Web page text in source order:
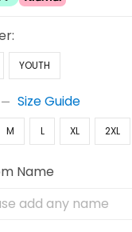
YOUTH
Size Guide
M L XL 2XL
Name